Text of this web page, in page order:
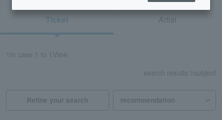
Ticket Artist
In case 1 to 1 View
search results: 1 subject
Refine your search